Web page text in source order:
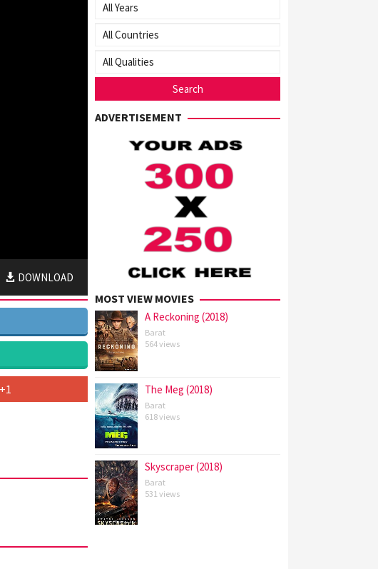
DOWNLOAD
ADVERTISEMENT
MOST VIEW MOVIES
A Reckoning (2018)
Barat
564 views
The Meg (2018)
Barat
618 views
Skyscraper (2018)
Barat
531 views